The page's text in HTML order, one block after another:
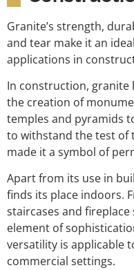
Granite’s strength,
and tear make it an
applications in
In construction, granite
the creation of
temples and pyramids
to withstand the test of
made it a symbol of
Apart from its use in
finds its place indoors.
staircases and
element of
versatility is applicable
commercial settings.